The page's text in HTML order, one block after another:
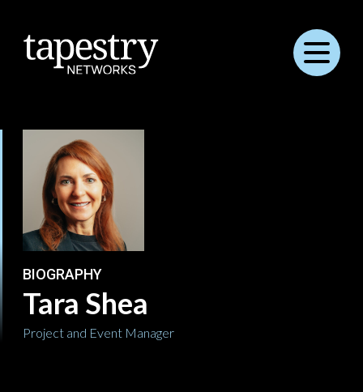
Menu
BIOGRAPHY
Tara Shea
Project and Event Manager